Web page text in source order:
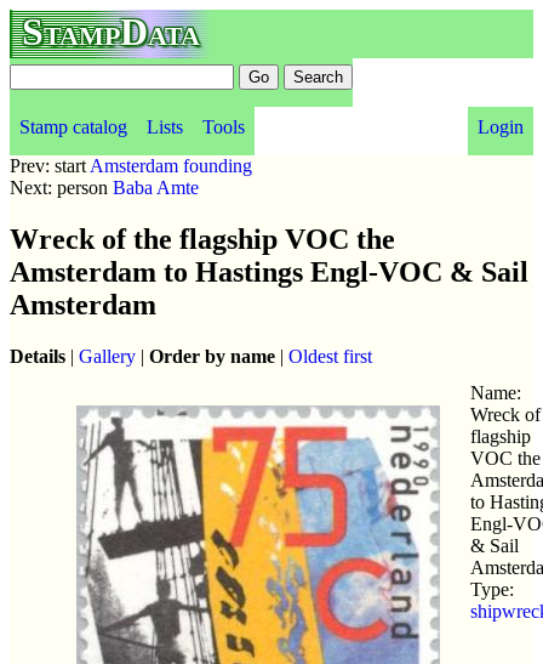
StampData
Stamp catalog Lists Tools
Login
Prev: start Amsterdam founding
Next: person Baba Amte
Wreck of the flagship VOC the
Amsterdam to Hastings Engl-VOC & Sail
Amsterdam
Details | Gallery | Order by name | Oldest first
Name:
Wreck of
flagship
VOC the
to
Engl-
& Sail
Type: